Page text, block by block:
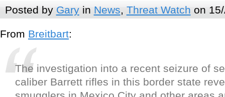
Posted by Garyin News, Threat Watch on
From Breitbart:
The investigation into a recent seizure of
caliber Barrett rifles in this border state